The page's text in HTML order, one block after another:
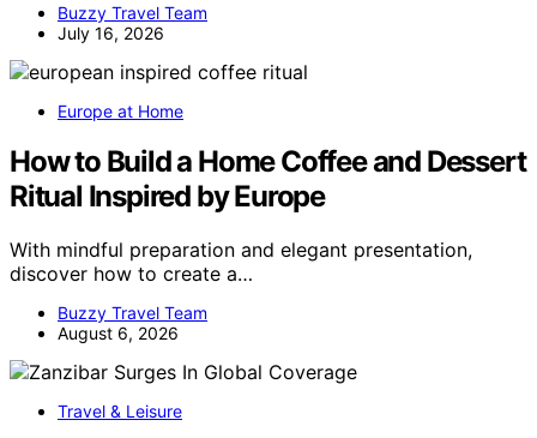
Buzzy Travel Team
July 16, 2026
Europe at Home
How to Build a Home Coffee and Dessert
Ritual Inspired by Europe
With mindful preparation and elegant presentation,
discover how to create a…
Buzzy Travel Team
August 6, 2026
Travel & Leisure